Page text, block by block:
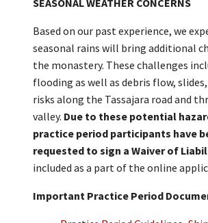
Based on our past experience, we
seasonal rains will bring additional
the monastery. These challenges
flooding as well as debris flow,
risks along the Tassajara road and
valley. Due to these potential
practice period participants have
requested to sign a Waiver of
included as a part of the online
Important Practice Period